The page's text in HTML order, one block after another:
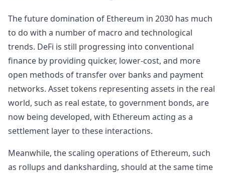
The future domination of Ethereum in 2030 has much
to do with a number of macro and technological
trends. DeFi is still progressing into conventional
finance by providing quicker, lower-cost, and more
open methods of transfer over banks and payment
networks. Asset tokens representing assets in the real
world, such as real estate, to government bonds, are
now being developed, with Ethereum acting as a
settlement layer to these interactions.
Meanwhile, the scaling operations of Ethereum, such
as rollups and danksharding, should at the same time